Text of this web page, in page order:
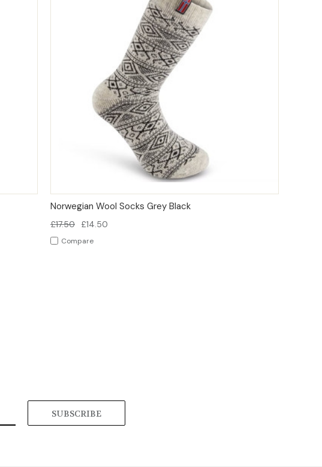
QUICK VIEW
Norwegian Wool Socks Grey Black
£17.50 £14.50
Compare